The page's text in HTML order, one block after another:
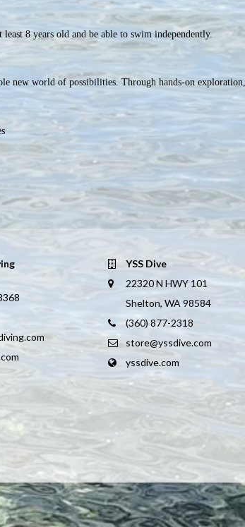
8 years old and be able to swim independently.
new world of possibilities. Through hands-on
YSS Dive
22320 N HWY 101
Shelton, WA 98584
(360) 877-2318
store@yssdive.com
yssdive.com